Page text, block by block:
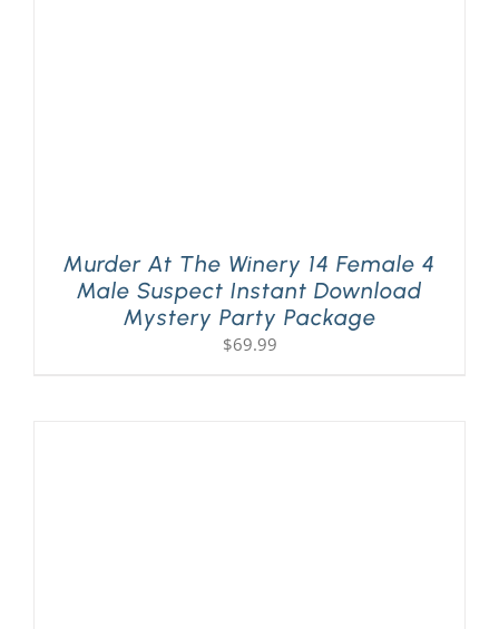
Murder At The Winery 14 Female 4
Male Suspect Instant Download
Mystery Party Package
$69.99